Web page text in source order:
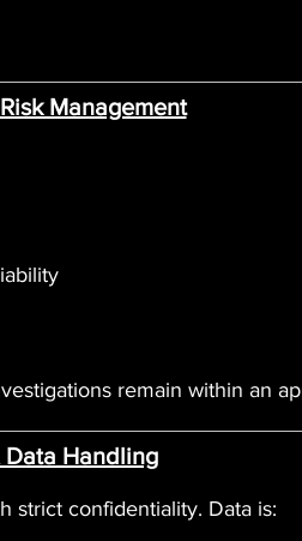
Management
remain within an
Handling
strict confidentiality. Data is: